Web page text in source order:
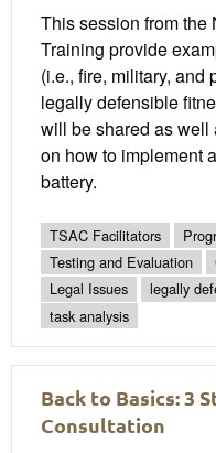
This session from the
Training provide
(i.e., fire, military, and
legally defensible
will be shared as well
on how to implement
battery.
TSAC Facilitators
Testing and Evaluation
Legal Issues
legally
task analysis
Back to Basics: 3
Consultation